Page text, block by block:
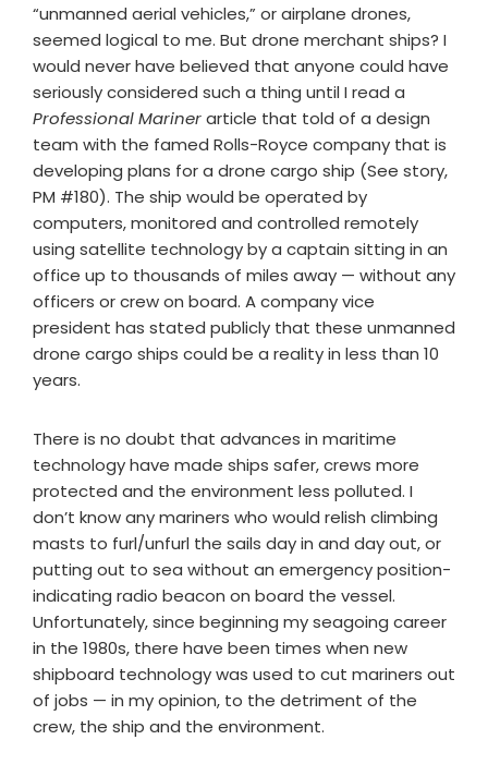
“unmanned aerial vehicles,” or airplane drones,
seemed logical to me. But drone merchant ships? I
would never have believed that anyone could have
seriously considered such a thing until I read a
Professional Marinerarticle that told of a design
team with the famed Rolls-Royce company that is
developing plans for a drone cargo ship (See story,
PM #180). The ship would be operated by
computers, monitored and controlled remotely
using satellite technology by a captain sitting in an
office up to thousands of miles away — without any
officers or crew on board. A company vice
president has stated publicly that these unmanned
drone cargo ships could be a reality in less than 10
years.
There is no doubt that advances in maritime
technology have made ships safer, crews more
protected and the environment less polluted. I
don’t know any mariners who would relish climbing
masts to furl/unfurl the sails day in and day out, or
putting out to sea without an emergency position-
indicating radio beacon on board the vessel.
Unfortunately, since beginning my seagoing career
in the 1980s, there have been times when new
shipboard technology was used to cut mariners out
of jobs — in my opinion, to the detriment of the
crew, the ship and the environment.